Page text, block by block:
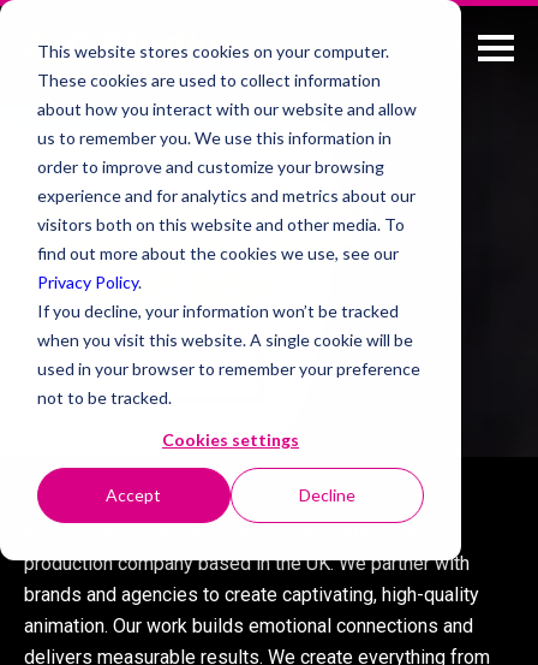
This website stores cookies on your computer.
These cookies are used to collect information
about how you interact with our website and allow
us to remember you. We use this information in
order to improve and customize your browsing
experience and for analytics and metrics about our
visitors both on this website and other media. To
find out more about the cookies we use, see our
Privacy Policy.
If you decline, your information won’t be tracked
when you visit this website. A single cookie will be
used in your browser to remember your preference
not to be tracked.
Cookies settings
Accept Decline
AWARD-WINNING
ANIMATED VIDEO
PRODUCTION
START YOUR PROJECT
production company based in the UK. We partner with
brands and agencies to create captivating, high-quality
animation. Our work builds emotional connections and
delivers measurable results. We create everything from